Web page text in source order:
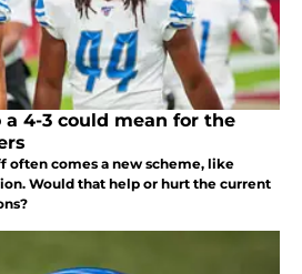
4-3 could mean for the
often comes a new scheme, like
Would that help or hurt the current